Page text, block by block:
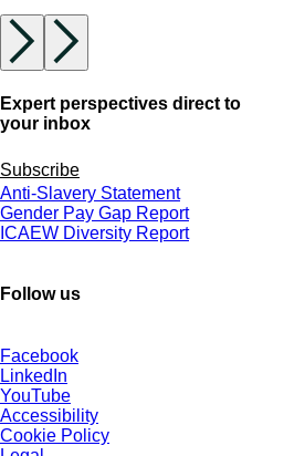
Expert perspectives direct to
your inbox
Subscribe
Anti-Slavery Statement
Gender Pay Gap Report
ICAEW Diversity Report
Follow us
Facebook
LinkedIn
YouTube
Accessibility
Cookie Policy